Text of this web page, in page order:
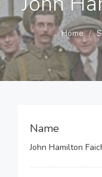
Home
Name
John Hamilton